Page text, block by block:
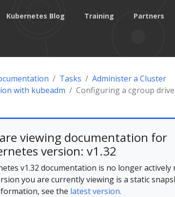
Kubernetes Blog Training Partners
Tasks
Administer a Cluster
with kubeadm
Configuring a cgroup
viewing documentation for
version: v1.32
v1.32 documentation is no longer actively
you are currently viewing is a static
see the latest version.